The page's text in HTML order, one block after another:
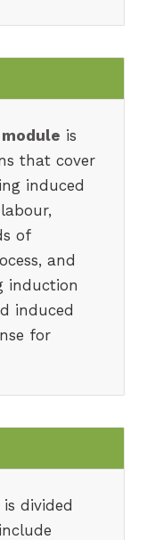
is
that cover
induced
of
and
induction
induced
for
is divided